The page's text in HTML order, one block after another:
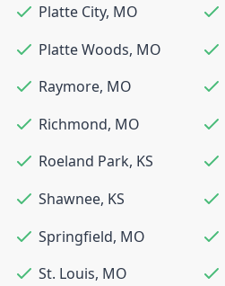
Platte City, MO
Platte Woods, MO
Raymore, MO
Richmond, MO
Roeland Park, KS
Shawnee, KS
Springfield, MO
St. Louis, MO